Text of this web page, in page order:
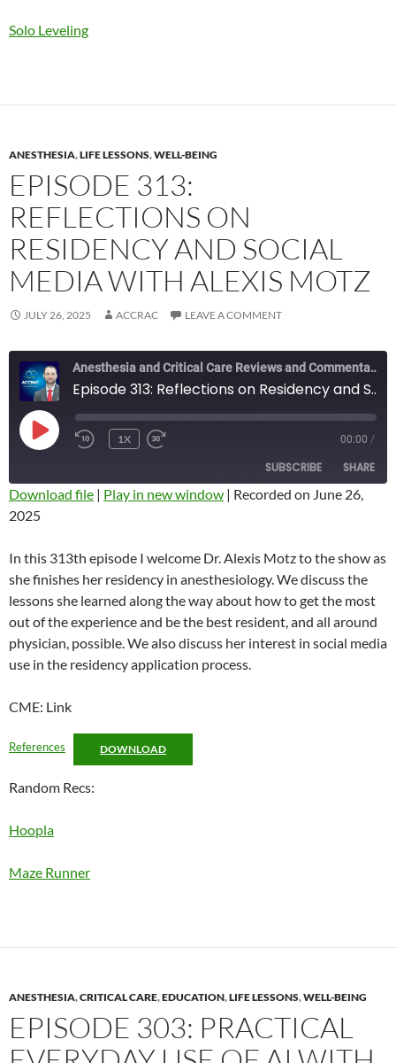
Solo Leveling
ANESTHESIA,LIFE LESSONS,WELL-BEING
EPISODE 313:
REFLECTIONS ON
RESIDENCY AND SOCIAL
MEDIA WITH ALEXIS MOTZ
JULY 26, 2025 ACCRAC LEAVE A COMMENT
Anesthesia and Critical Care Reviews and Commentary (ACCRAC) Podcast
Episode 313: Reflections on Residency and Social Media with Alexis Motz
PLAY
EPISODE
REWIND
1X
SECONDS
00:00 /
SUBSCRIBE SHARE
SHARE
LINK
Download file | Play in new window | Recorded on June 26,
2025
In this 313th episode I welcome Dr. Alexis Motz to the show as
she finishes her residency in anesthesiology. We discuss the
lessons she learned along the way about how to get the most
out of the experience and be the best resident, and all around
physician, possible. We also discuss her interest in social media
use in the residency application process.
CME: Link
References DOWNLOAD
Random Recs:
Hoopla
Maze Runner
ANESTHESIA,CRITICAL CARE,EDUCATION,LIFE LESSONS,WELL-BEING
EPISODE 303: PRACTICAL